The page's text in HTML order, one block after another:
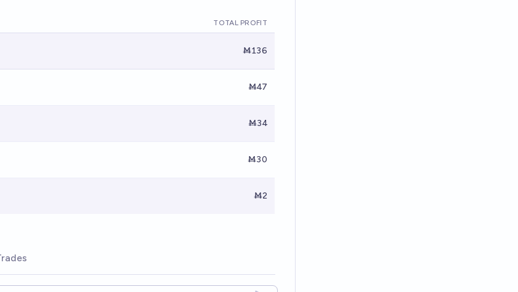
TOTAL PROFIT
Ṁ136
Ṁ47
Ṁ34
Ṁ30
Ṁ2